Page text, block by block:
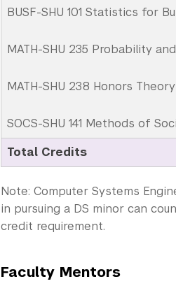
BUSF-SHU 101 Statistics for
MATH-SHU 235 Probability
MATH-SHU 238 Honors
SOCS-SHU 141 Methods of
Total Credits
Note: Computer Systems
in pursuing a DS minor can
credit requirement.
Faculty Mentors